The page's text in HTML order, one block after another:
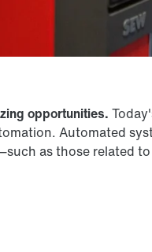
opportunities.
Automated
as those related